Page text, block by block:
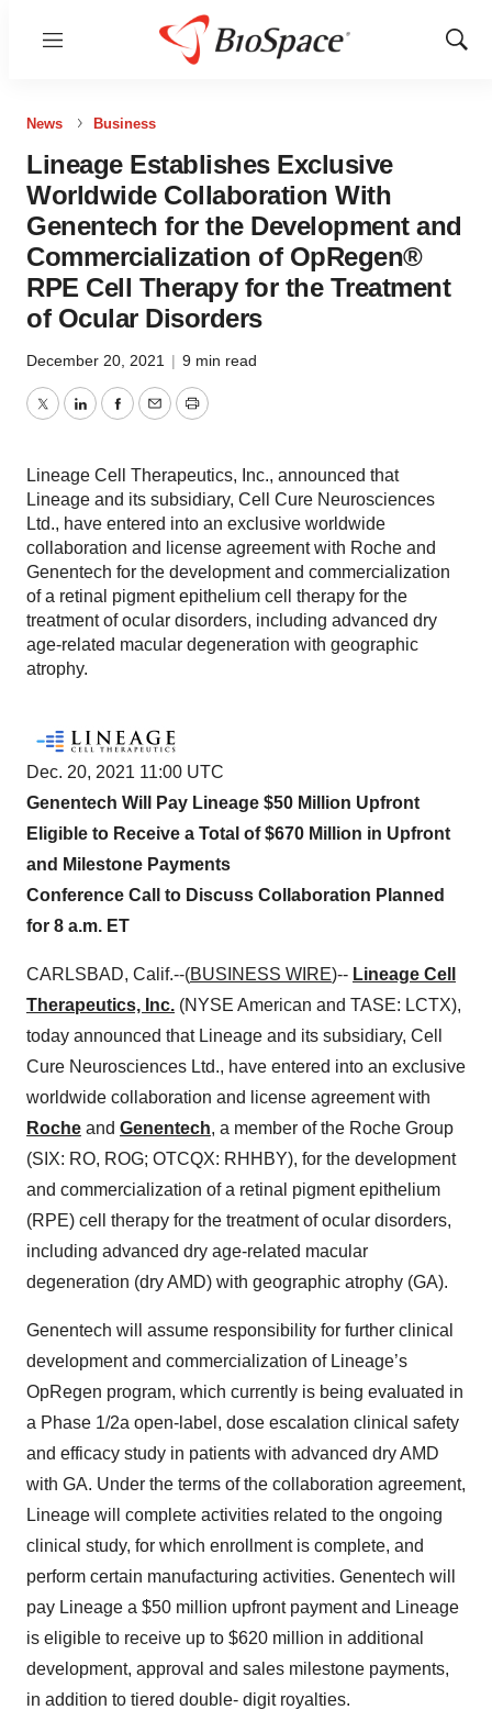
Menu
Show
News Business
Lineage Establishes Exclusive
Worldwide Collaboration With
Genentech for the Development and
Commercialization of OpRegen®
RPE Cell Therapy for the Treatment
of Ocular Disorders
December 20, 2021 | 9 min read
TwitterLinkedInFacebook
EmailPrint
Lineage Cell Therapeutics, Inc., announced that
Lineage and its subsidiary, Cell Cure Neurosciences
Ltd., have entered into an exclusive worldwide
collaboration and license agreement with Roche and
Genentech for the development and commercialization
of a retinal pigment epithelium cell therapy for the
treatment of ocular disorders, including advanced dry
age-related macular degeneration with geographic
atrophy.
Dec. 20, 2021 11:00 UTC
Genentech Will Pay Lineage $50 Million Upfront
Eligible to Receive a Total of $670 Million in Upfront
and Milestone Payments
Conference Call to Discuss Collaboration Planned
for 8 a.m. ET
CARLSBAD, Calif.--(BUSINESS WIRE)-- Lineage Cell
Therapeutics, Inc. (NYSE American and TASE: LCTX),
today announced that Lineage and its subsidiary, Cell
Cure Neurosciences Ltd., have entered into an exclusive
worldwide collaboration and license agreement with
Roche and Genentech, a member of the Roche Group
(SIX: RO, ROG; OTCQX: RHHBY), for the development
and commercialization of a retinal pigment epithelium
(RPE) cell therapy for the treatment of ocular disorders,
including advanced dry age-related macular
degeneration (dry AMD) with geographic atrophy (GA).
Genentech will assume responsibility for further clinical
development and commercialization of Lineage’s
OpRegen program, which currently is being evaluated in
a Phase 1/2a open-label, dose escalation clinical safety
and efficacy study in patients with advanced dry AMD
with GA. Under the terms of the collaboration agreement,
Lineage will complete activities related to the ongoing
clinical study, for which enrollment is complete, and
perform certain manufacturing activities. Genentech will
pay Lineage a $50 million upfront payment and Lineage
is eligible to receive up to $620 million in additional
development, approval and sales milestone payments,
in addition to tiered double- digit royalties.